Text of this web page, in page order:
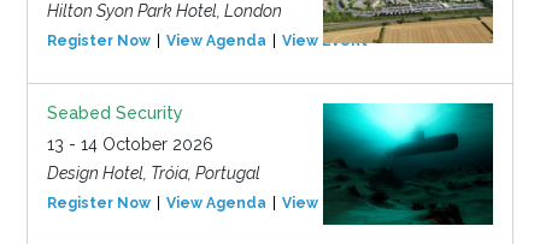
Hilton Syon Park Hotel, London
Register Now View Agenda View Event
Seabed Security
13 - 14 October 2026
Design Hotel, Tróia, Portugal
Register Now View Agenda View Event